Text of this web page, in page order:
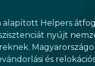
alapított Helpers
nyújt
és